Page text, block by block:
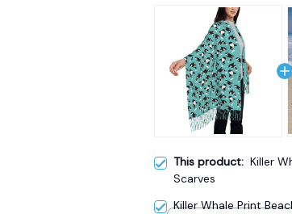
Scarves
768168995 / 40x70cm